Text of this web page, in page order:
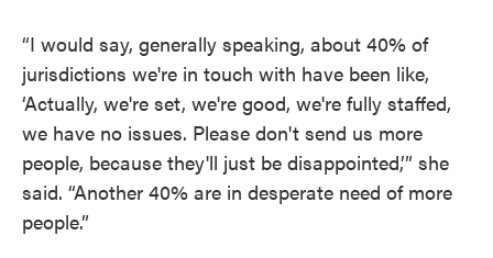
“I would say, generally speaking, about 40% of
jurisdictions we're in touch with have been like,
‘Actually, we're set, we're good, we're fully staffed,
we have no issues. Please don't send us more
people, because they'll just be disappointed,’” she
said. “Another 40% are in desperate need of more
people.”